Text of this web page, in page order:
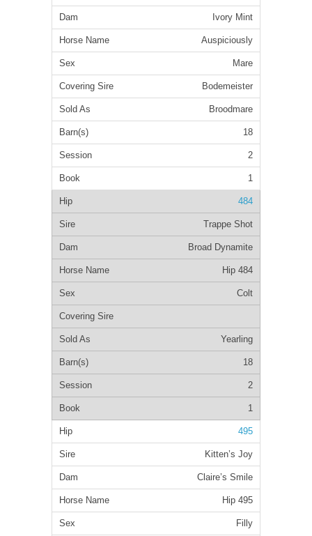
Ivory Mint
Auspiciously
Mare
Bodemeister
Broodmare
18
2
1
484
Trappe Shot
Broad Dynamite
Hip 484
Colt
Yearling
18
2
1
495
Kitten’s Joy
Claire’s Smile
Hip 495
Filly